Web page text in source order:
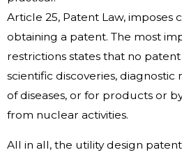
Article 25, Patent Law, imposes
obtaining a patent. The most
restrictions states that no
scientific discoveries,
of diseases, or for products or
from nuclear activities.
All in all, the utility design